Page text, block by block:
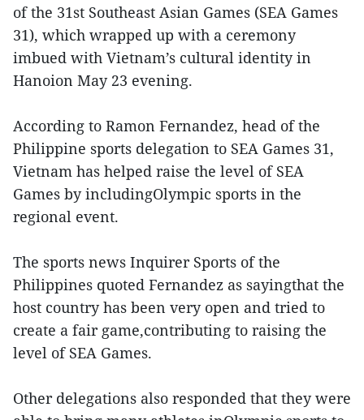
of the 31st Southeast Asian Games (SEA Games
31), which wrapped up with a ceremony
imbued with Vietnam’s cultural identity in
Hanoion May 23 evening.
According to Ramon Fernandez, head of the
Philippine sports delegation to SEA Games 31,
Vietnam has helped raise the level of SEA
Games by includingOlympic sports in the
regional event.
The sports news Inquirer Sports of the
Philippines quoted Fernandez as sayingthat the
host country has been very open and tried to
create a fair game,contributing to raising the
level of SEA Games.
Other delegations also responded that they were